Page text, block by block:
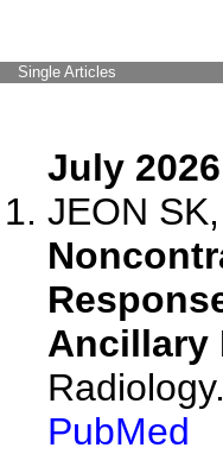
Single Articles
July 2026
JEON
Ancillary
PubMed